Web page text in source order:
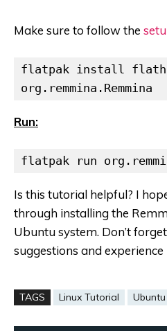
Make sure to follow the
flatpak install
org.remmina.Remmina
Run:
flatpak run
Is this tutorial helpful? I
through installing the
Ubuntu system. Don’t
suggestions and
TAGS Linux Tutorial